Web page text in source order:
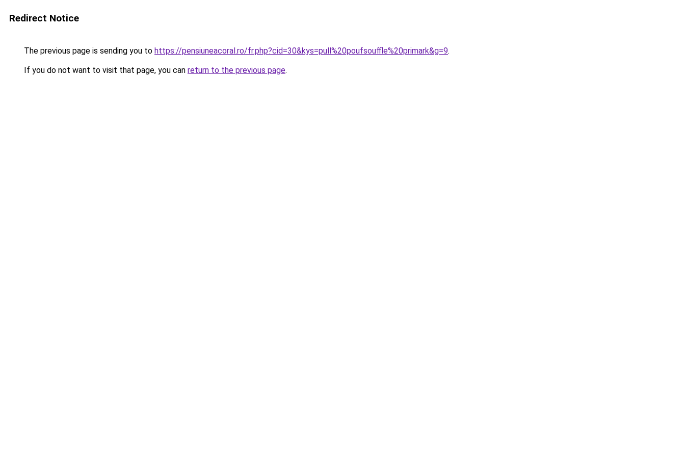
Redirect Notice
The previous page is sending you to https://pensiuneacoral.ro/fr.php?cid=30&kys=pull%20poufsouffle%20primark&g=9.
If you do not want to visit that page, you can return to the previous page.